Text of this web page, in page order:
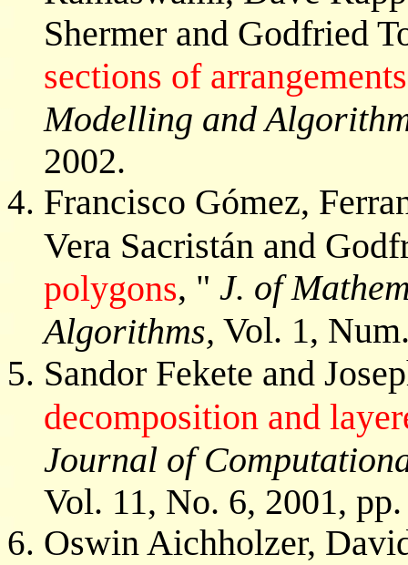
Shermer and Godfried
sections of
Modelling and
2002.
Francisco Gómez,
Vera Sacristán and
polygons, " J. of
Algorithms, Vol. 1,
Sandor Fekete and
decomposition and
Journal of
Vol. 11, No. 6, 2001,
Oswin Aichholzer,